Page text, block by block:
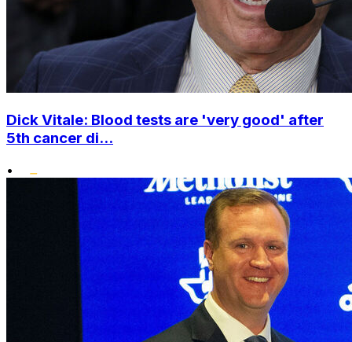
Dick Vitale: Blood tests are 'very good' after
5th cancer di...
•